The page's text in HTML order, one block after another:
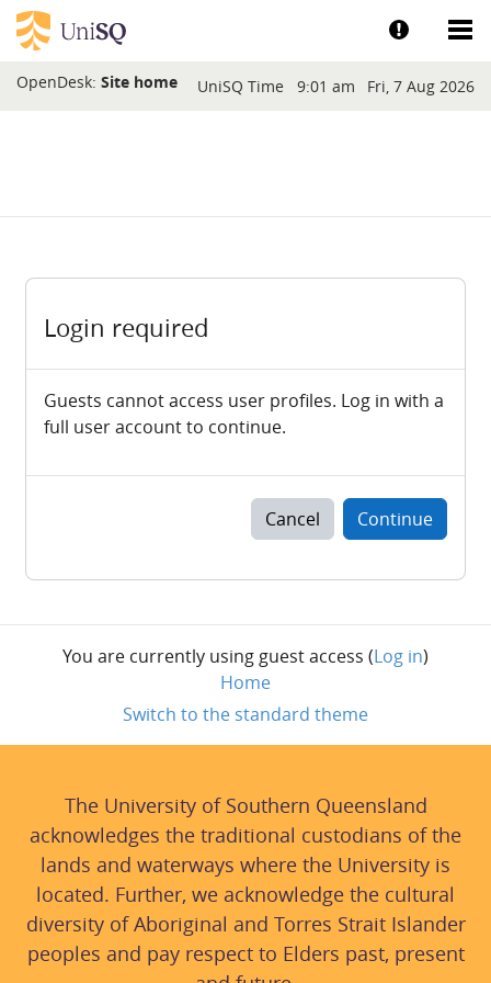
Skip to main content
Show help
OpenDesk: Site home Blocks
UniSQ Time 9:01 am Fri, 7 Aug 2026
Login required
Guests cannot access user profiles. Log in with a
full user account to continue.
Cancel Continue
You are currently using guest access (Log in)
Home
Switch to the standard theme
The University of Southern Queensland
acknowledges the traditional custodians of the
lands and waterways where the University is
located. Further, we acknowledge the cultural
diversity of Aboriginal and Torres Strait Islander
peoples and pay respect to Elders past, present